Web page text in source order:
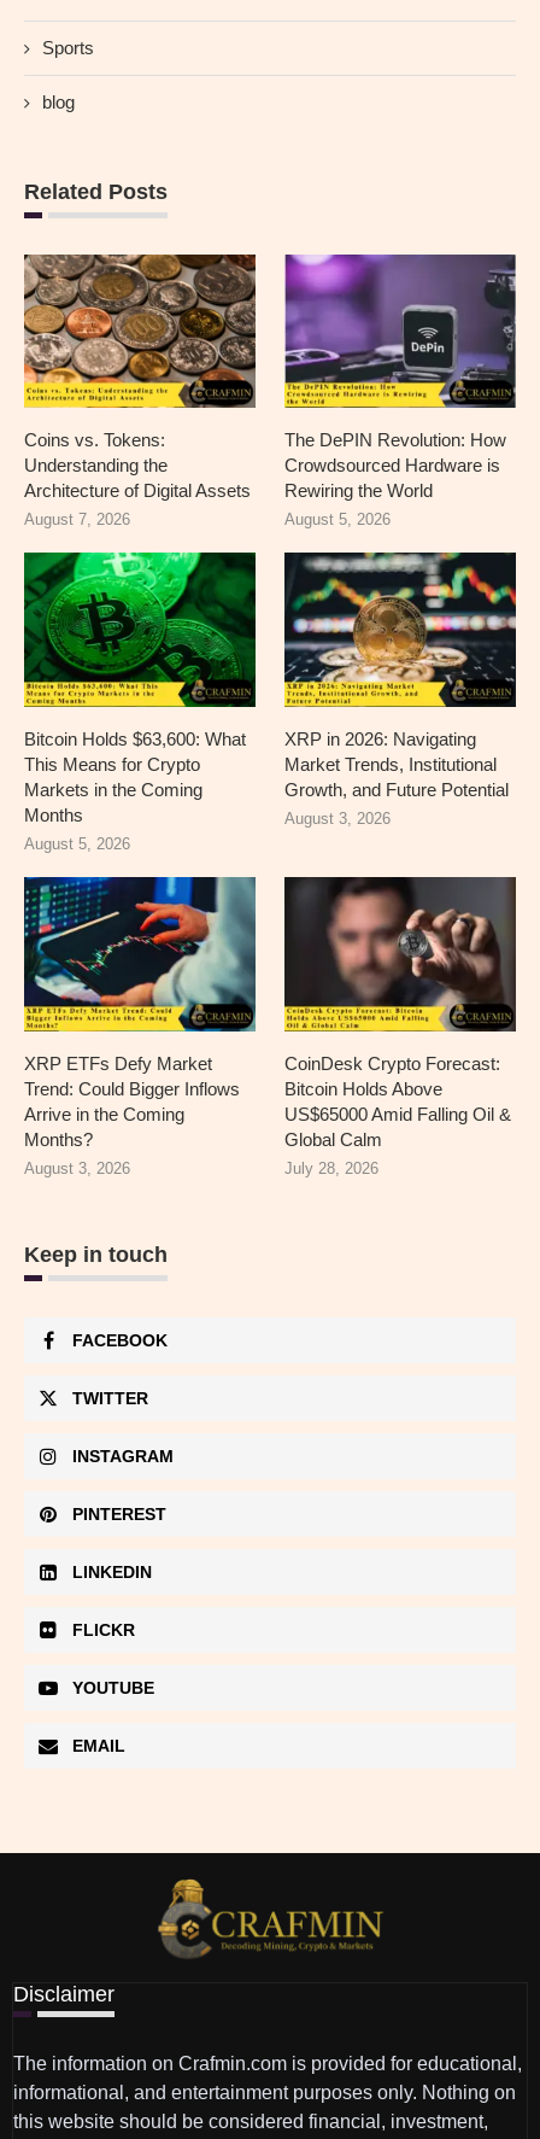
Sports
blog
Related Posts
Coins vs. Tokens:
Understanding the
Architecture of Digital Assets
August 7, 2026
The DePIN Revolution: How
Crowdsourced Hardware is
Rewiring the World
August 5, 2026
Bitcoin Holds $63,600: What
This Means for Crypto
Markets in the Coming
Months
August 5, 2026
XRP in 2026: Navigating
Market Trends, Institutional
Growth, and Future Potential
August 3, 2026
XRP ETFs Defy Market
Trend: Could Bigger Inflows
Arrive in the Coming
Months?
August 3, 2026
CoinDesk Crypto Forecast:
Bitcoin Holds Above
US$65000 Amid Falling Oil &
Global Calm
July 28, 2026
Keep in touch
FACEBOOK
TWITTER
INSTAGRAM
PINTEREST
LINKEDIN
FLICKR
YOUTUBE
EMAIL
Disclaimer
The information on Crafmin.com is provided for educational,
informational, and entertainment purposes only. Nothing on
this website should be considered financial, investment,